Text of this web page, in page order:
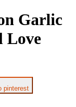
Garlic
Love
pinterest